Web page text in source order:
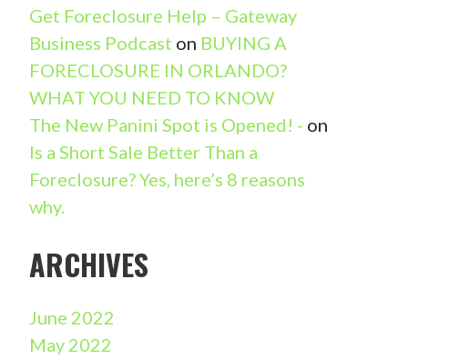
Get Foreclosure Help – Gateway
Business Podcast on BUYING A
FORECLOSURE IN ORLANDO?
WHAT YOU NEED TO KNOW
The New Panini Spot is Opened! - on
Is a Short Sale Better Than a
Foreclosure? Yes, here’s 8 reasons
why.
ARCHIVES
June 2022
May 2022